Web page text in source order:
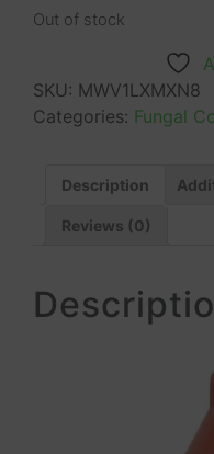
Out of stock
SKU: MWV1LXMXN8
Categories: Fungal
Description
Reviews (0)